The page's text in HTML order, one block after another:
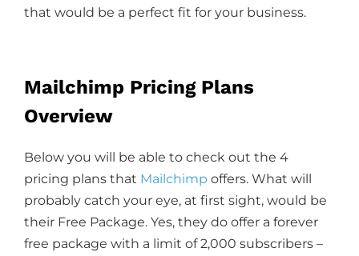
that would be a perfect fit for your business.
Mailchimp Pricing Plans
Overview
Below you will be able to check out the 4
pricing plans that Mailchimp offers. What will
probably catch your eye, at first sight, would be
their Free Package. Yes, they do offer a forever
free package with a limit of 2,000 subscribers –